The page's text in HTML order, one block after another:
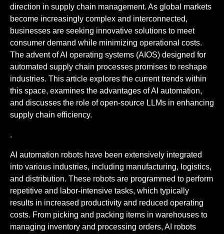
direction in supply chain management. As global markets
become increasingly complex and interconnected,
businesses are seeking innovative solutions to meet
consumer demand while minimizing operational costs.
The advent of AI operating systems (AIOS) designed for
automated supply chain processes promises to reshape
industries. This article explores the current trends within
this space, examines the advantages of AI automation,
and discusses the role of open-source LLMs in enhancing
supply chain efficiency.
.
AI automation robots have been extensively integrated
into various industries, including manufacturing, logistics,
and distribution. These robots are programmed to perform
repetitive and labor-intensive tasks, which typically
results in increased productivity and reduced operating
costs. From picking and packing items in warehouses to
managing inventory and processing orders, AI robots